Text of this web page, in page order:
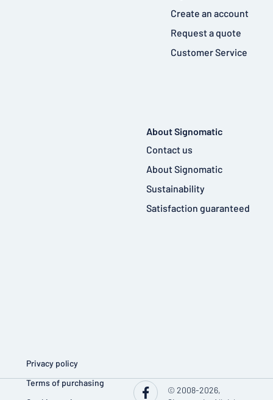
Create an account
Request a quote
Customer Service
About Signomatic
Contact us
About Signomatic
Sustainability
Satisfaction guaranteed
Privacy policy
Terms of purchasing
© 2008-2026,